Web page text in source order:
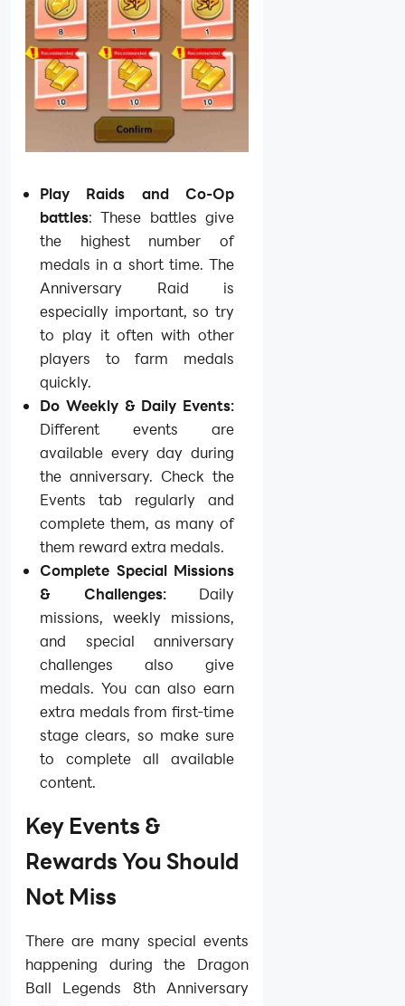
Play Raids and Co-Op
battles: These battles give
the highest number of
medals in a short time. The
Anniversary Raid is
especially important, so try
to play it often with other
players to farm medals
quickly.
Do Weekly & Daily Events:
Different events are
available every day during
the anniversary. Check the
Events tab regularly and
complete them, as many of
them reward extra medals.
Complete Special Missions
& Challenges: Daily
missions, weekly missions,
and special anniversary
challenges also give
medals. You can also earn
extra medals from first-time
stage clears, so make sure
to complete all available
content.
Key Events &
Rewards You Should
Not Miss
There are many special events
happening during the Dragon
Ball Legends 8th Anniversary